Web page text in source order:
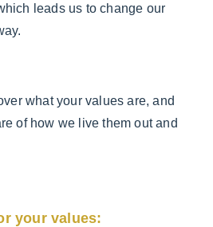
leads us to change our
what your values are, and
of how we live them out and
your values: